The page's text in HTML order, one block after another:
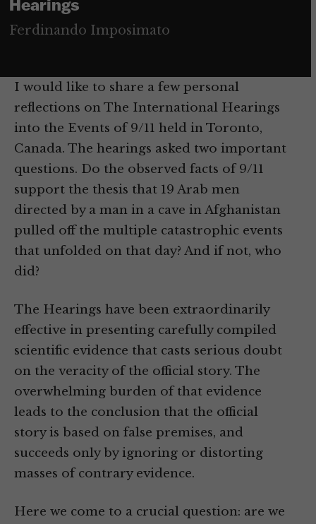
Hearings
Ferdinando Imposimato
I would like to share a few personal
reflections on The International Hearings
into the Events of 9/11 held in Toronto,
Canada. The hearings asked two important
questions. Do the observed facts of 9/11
support the thesis that 19 Arab men
directed by a man in a cave in Afghanistan
pulled off the multiple catastrophic events
that unfolded on that day? And if not, who
did?
The Hearings have been extraordinarily
effective in presenting carefully compiled
scientific evidence that casts serious doubt
on the veracity of the official story. The
overwhelming burden of that evidence
leads to the conclusion that the official
story is based on false premises, and
succeeds only by ignoring or distorting
masses of contrary evidence.
Here we come to a crucial question: are we